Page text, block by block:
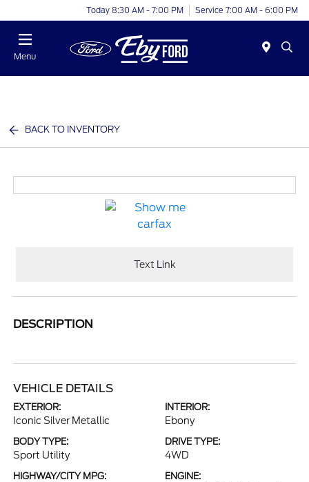
Today 8:30 AM - 7:00 PM Service 7:00 AM - 6:00 PM
Menu
BACK TO INVENTORY
Text Link
DESCRIPTION
VEHICLE DETAILS
EXTERIOR:
Iconic Silver Metallic
INTERIOR:
Ebony
BODY TYPE:
Sport Utility
DRIVE TYPE:
4WD
HIGHWAY/CITY MPG: ENGINE: